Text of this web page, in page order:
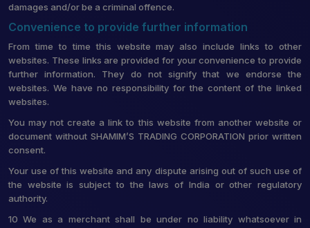
damages and/or be a criminal offence.
Convenience to provide further information
From time to time this website may also include links to other
websites. These links are provided for your convenience to provide
further information. They do not signify that we endorse the
websites. We have no responsibility for the content of the linked
websites.
You may not create a link to this website from another website or
document without SHAMIM’S TRADING CORPORATION prior written
consent.
Your use of this website and any dispute arising out of such use of
the website is subject to the laws of India or other regulatory
authority.
10 We as a merchant shall be under no liability whatsoever in